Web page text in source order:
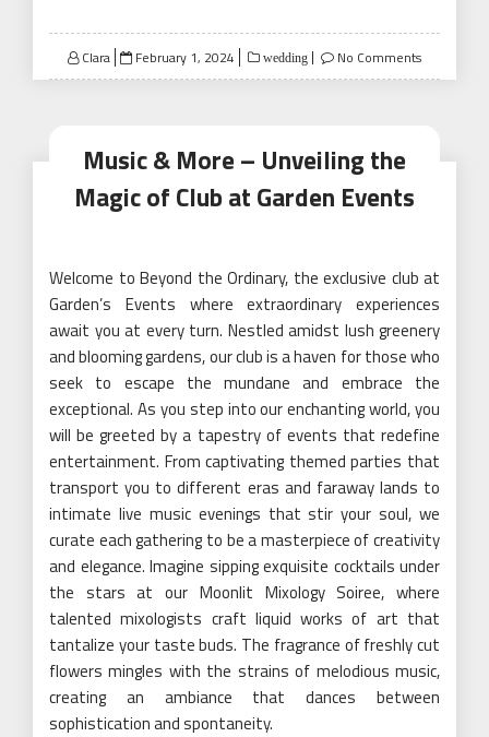
Clara
Posted
on
February 1, 2024 wedding No Comments
Music & More – Unveiling the
Magic of Club at Garden Events
Welcome to Beyond the Ordinary, the exclusive club at
Garden’s Events where extraordinary experiences
await you at every turn. Nestled amidst lush greenery
and blooming gardens, our club is a haven for those who
seek to escape the mundane and embrace the
exceptional. As you step into our enchanting world, you
will be greeted by a tapestry of events that redefine
entertainment. From captivating themed parties that
transport you to different eras and faraway lands to
intimate live music evenings that stir your soul, we
curate each gathering to be a masterpiece of creativity
and elegance. Imagine sipping exquisite cocktails under
the stars at our Moonlit Mixology Soiree, where
talented mixologists craft liquid works of art that
tantalize your taste buds. The fragrance of freshly cut
flowers mingles with the strains of melodious music,
creating an ambiance that dances between
sophistication and spontaneity.